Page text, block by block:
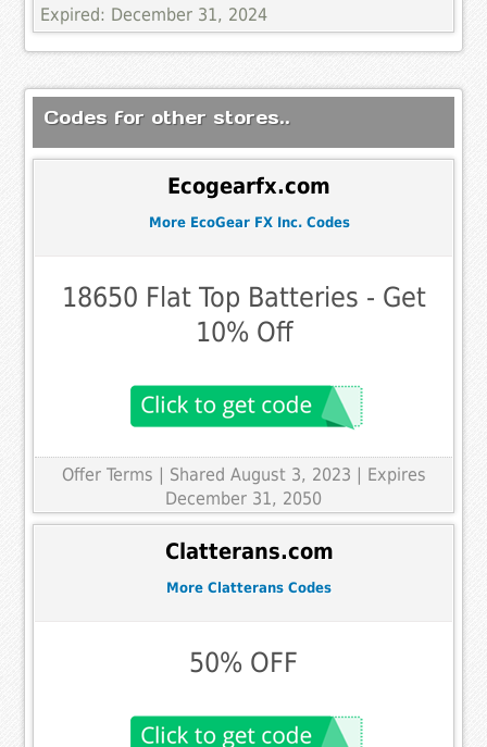
Expired: December 31, 2024
Codes for other stores..
Ecogearfx.com
More EcoGear FX Inc. Codes
18650 Flat Top Batteries - Get
10% Off
Offer Terms
| Shared August 3, 2023 | Expires
December 31, 2050
Clatterans.com
More Clatterans Codes
50% OFF